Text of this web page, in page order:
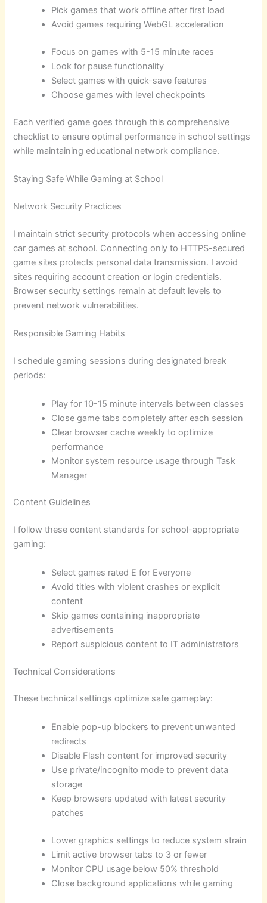
Pick games that work offline after first load
Avoid games requiring WebGL acceleration
Focus on games with 5-15 minute races
Look for pause functionality
Select games with quick-save features
Choose games with level checkpoints
Each verified game goes through this comprehensive
checklist to ensure optimal performance in school settings
while maintaining educational network compliance.
Staying Safe While Gaming at School
Network Security Practices
I maintain strict security protocols when accessing online
car games at school. Connecting only to HTTPS-secured
game sites protects personal data transmission. I avoid
sites requiring account creation or login credentials.
Browser security settings remain at default levels to
prevent network vulnerabilities.
Responsible Gaming Habits
I schedule gaming sessions during designated break
periods:
Play for 10-15 minute intervals between classes
Close game tabs completely after each session
Clear browser cache weekly to optimize
performance
Monitor system resource usage through Task
Manager
Content Guidelines
I follow these content standards for school-appropriate
gaming:
Select games rated E for Everyone
Avoid titles with violent crashes or explicit
content
Skip games containing inappropriate
advertisements
Report suspicious content to IT administrators
Technical Considerations
These technical settings optimize safe gameplay:
Enable pop-up blockers to prevent unwanted
redirects
Disable Flash content for improved security
Use private/incognito mode to prevent data
storage
Keep browsers updated with latest security
patches
Lower graphics settings to reduce system strain
Limit active browser tabs to 3 or fewer
Monitor CPU usage below 50% threshold
Close background applications while gaming